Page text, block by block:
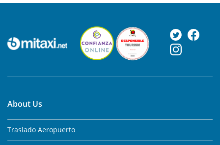
About Us
Traslado Aeropuerto